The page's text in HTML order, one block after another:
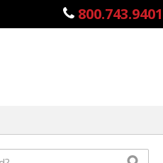
800.743.9401